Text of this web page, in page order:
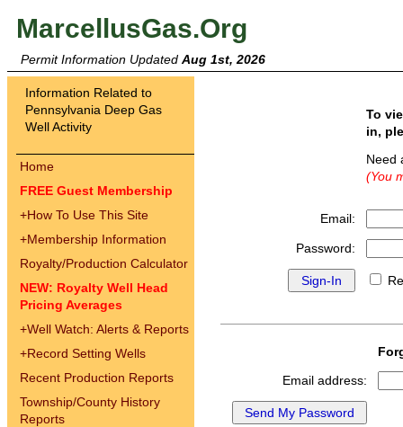
MarcellusGas.Org
Permit Information Updated Aug 1st, 2026
Information Related to
Pennsylvania Deep Gas
Well Activity
Home
FREE Guest Membership
+How To Use This Site
+Membership Information
Royalty/Production Calculator
NEW: Royalty Well Head
Pricing Averages
+Well Watch: Alerts & Reports
+Record Setting Wells
Recent Production Reports
Township/County History
Reports
To
in,
(You
Email:
Password:
Email address: